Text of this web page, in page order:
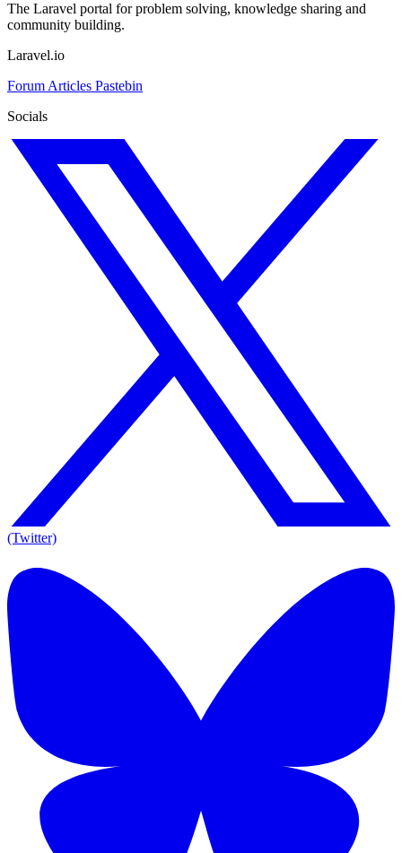
The Laravel portal for problem solving, knowledge sharing and
community building.
Laravel.io
Forum Articles Pastebin
Socials
(Twitter)